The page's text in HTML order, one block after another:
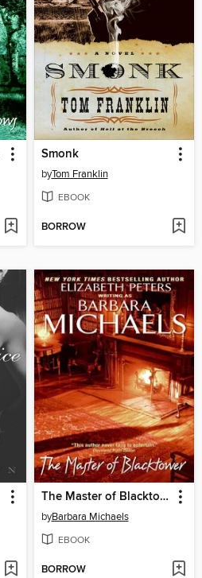
Smonk
byTom Franklin
EBOOK
BORROW
The Master of Blacktower
byBarbara Michaels
EBOOK
BORROW